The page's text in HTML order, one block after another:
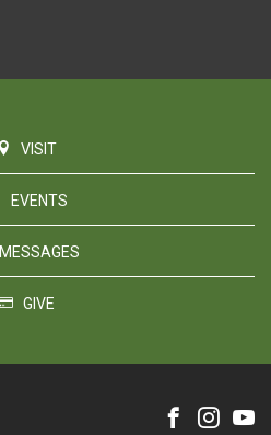
VISIT
EVENTS
MESSAGES
GIVE